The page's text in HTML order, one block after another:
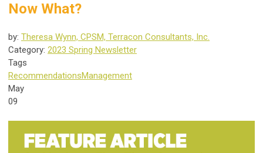
Now What?
by: Theresa Wynn, CPSM, Terracon Consultants, Inc.
Category: 2023 Spring Newsletter
Tags
RecommendationsManagement
May
09